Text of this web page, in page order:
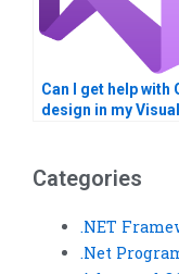
Can I get help with
design in my Visual
Categories
.NET
.Net